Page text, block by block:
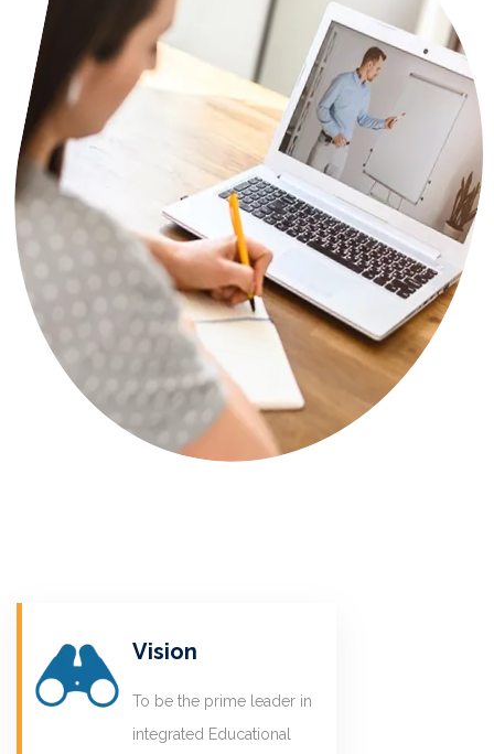
Vision
To be the prime leader in
integrated Educational